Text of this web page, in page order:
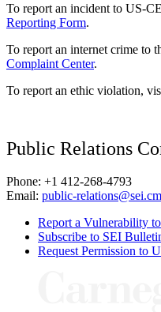
To report an incident to US-
Reporting Form.
To report an internet crime to
Complaint Center.
To report an ethic violation,
Public Relations
Phone: +1 412-268-4793
Email: public-
Report a Vulnerability
Subscribe to SEI
Request Permission to